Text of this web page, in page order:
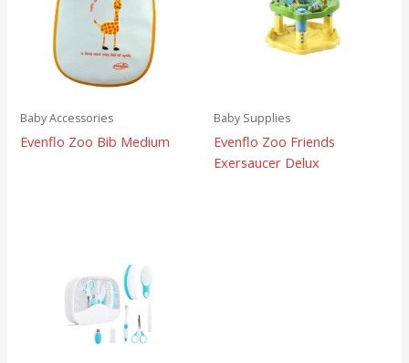
Baby Accessories
Evenflo Zoo Bib Medium
Baby Supplies
Evenflo Zoo Friends
Exersaucer Delux